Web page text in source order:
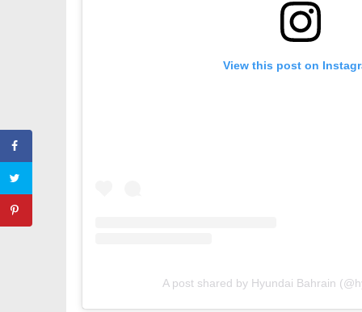
View this post on
A post shared by Hyundai Bahrain